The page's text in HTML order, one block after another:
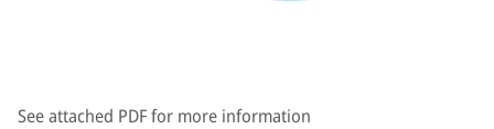
See attached PDF for more information